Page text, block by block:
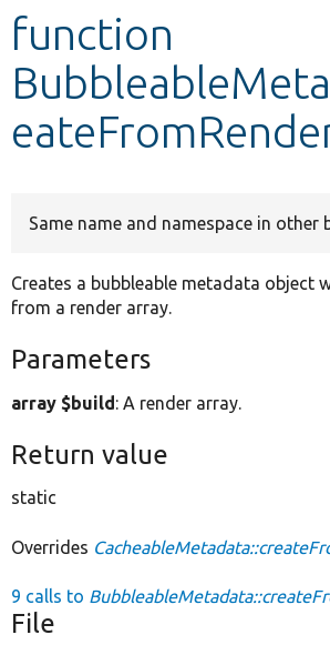
Develop for Drupal
function
Same name and namespace in other
Creates a bubbleable metadata object
from a render array.
Parameters
array $build: A render array.
Return value
static
Overrides
9 calls to
File